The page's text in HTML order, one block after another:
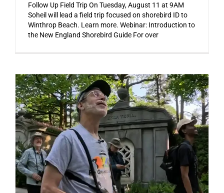
Follow Up Field Trip On Tuesday, August 11 at 9AM
Soheil will lead a field trip focused on shorebird ID to
Winthrop Beach. Learn more. Webinar: Introduction to
the New England Shorebird Guide For over